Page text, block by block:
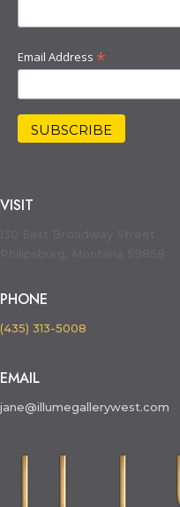
Email Address *
VISIT
PHONE
(435) 313-5008
EMAIL
jane@illumegallerywest.com